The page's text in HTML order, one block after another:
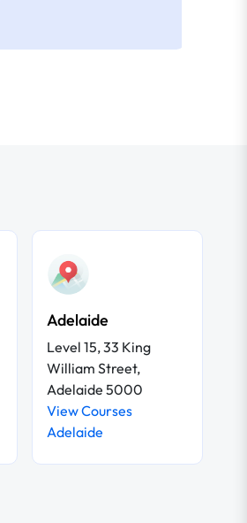
Adelaide
Level 15, 33 King
William Street,
Adelaide 5000
View Courses
Adelaide